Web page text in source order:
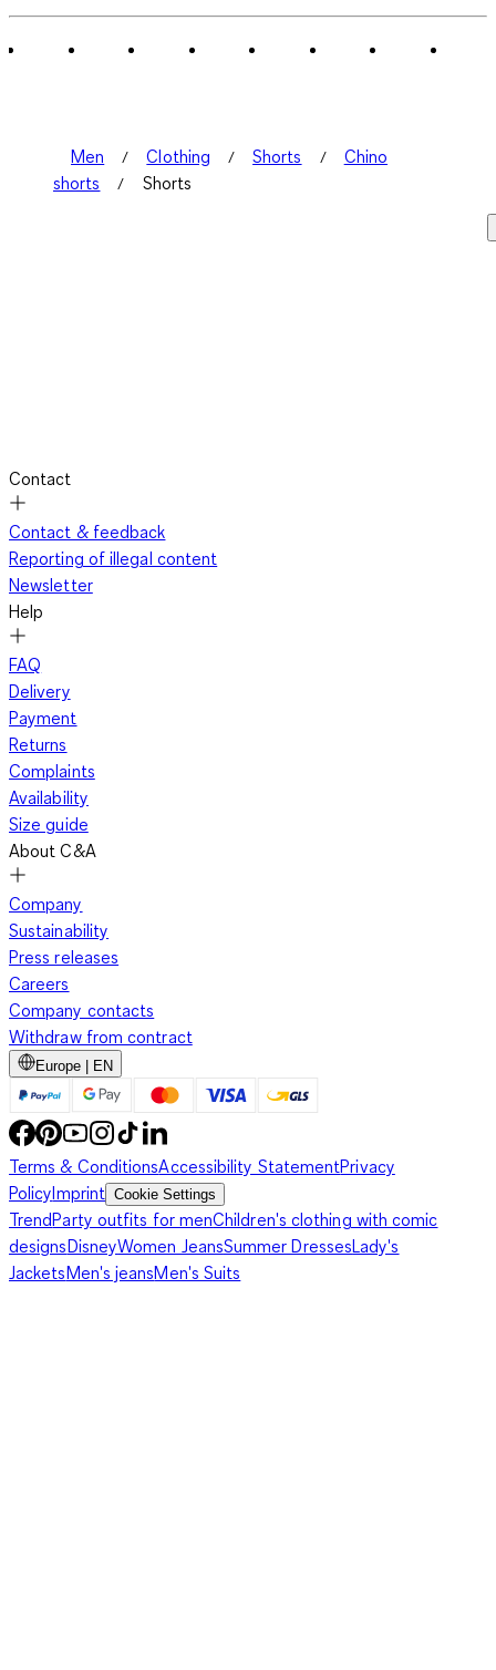
of
Men Clothing Shorts
Chino
shorts
Shorts
Contact
Contact & feedback
Reporting of illegal content
Newsletter
Help
FAQ
Delivery
Payment
Returns
Complaints
Availability
Size guide
About C&A
Company
Sustainability
Press releases
Careers
Company contacts
Withdraw from contract
Europe | EN
Terms & ConditionsAccessibility StatementPrivacy
PolicyImprint Cookie Settings
TrendParty outfits for menChildren's clothing with comic
designsDisneyWomen JeansSummer DressesLady's
JacketsMen's jeansMen's Suits